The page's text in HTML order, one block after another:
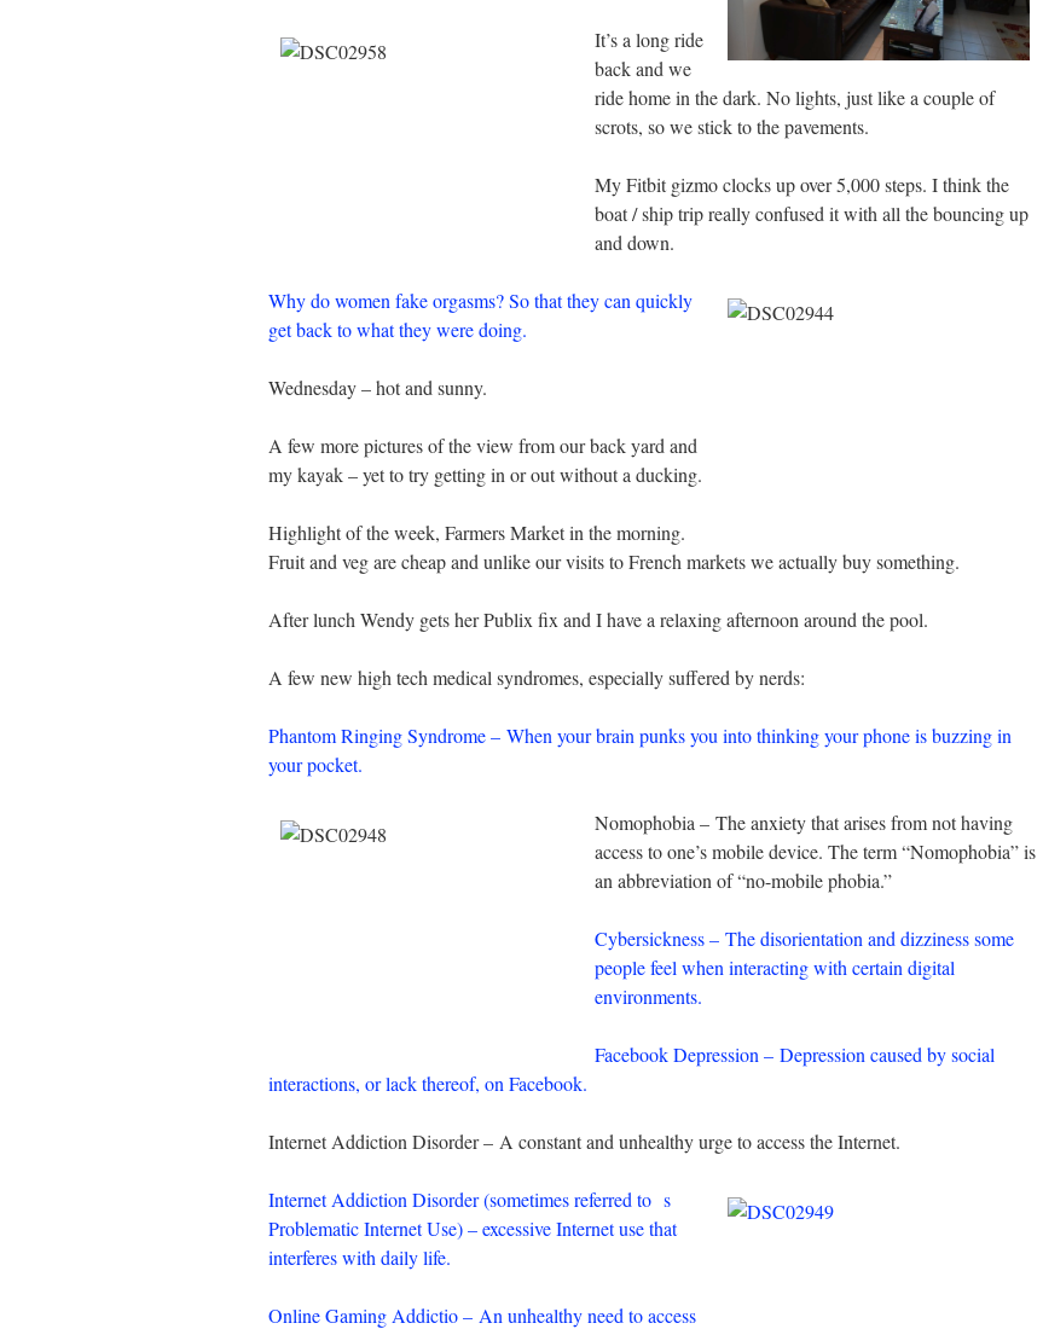
It’s a long ride
back and we
ride home in the dark. No lights, just like a couple of
scrots, so we stick to the pavements.
My Fitbit gizmo clocks up over 5,000 steps. I think the
boat / ship trip really confused it with all the bouncing up
and down.
Why do women fake orgasms? So that they can quickly
get back to what they were doing.
Wednesday – hot and sunny.
A few more pictures of the view from our back yard and
my kayak – yet to try getting in or out without a ducking.
Highlight of the week, Farmers Market in the morning.
Fruit and veg are cheap and unlike our visits to French markets we actually buy something.
After lunch Wendy gets her Publix fix and I have a relaxing afternoon around the pool.
A few new high tech medical syndromes, especially suffered by nerds:
Phantom Ringing Syndrome – When your brain punks you into thinking your phone is buzzing in
your pocket.
Nomophobia – The anxiety that arises from not having
access to one’s mobile device. The term “Nomophobia” is
an abbreviation of “no-mobile phobia.”
Cybersickness – The disorientation and dizziness some
people feel when interacting with certain digital
environments.
Facebook Depression – Depression caused by social
interactions, or lack thereof, on Facebook.
Internet Addiction Disorder – A constant and unhealthy urge to access the Internet.
Internet Addiction Disorder (sometimes referred to s
Problematic Internet Use) – excessive Internet use that
interferes with daily life.
Online Gaming Addictio – An unhealthy need to access